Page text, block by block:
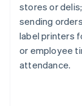
stores or
sending
label printers
or employee
attendance.